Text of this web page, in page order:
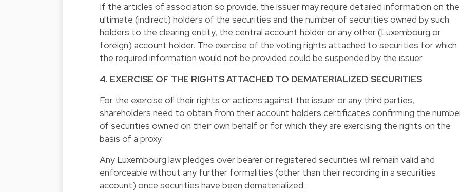
If the articles of association so provide, the issuer may require detailed information on the
ultimate (indirect) holders of the securities and the number of securities owned by such
holders to the clearing entity, the central account holder or any other (Luxembourg or
foreign) account holder. The exercise of the voting rights attached to securities for which
the required information would not be provided could be suspended by the issuer.
4. EXERCISE OF THE RIGHTS ATTACHED TO DEMATERIALIZED SECURITIES
For the exercise of their rights or actions against the issuer or any third parties,
shareholders need to obtain from their account holders certificates confirming the
of securities owned on their own behalf or for which they are exercising the rights on the
basis of a proxy.
Any Luxembourg law pledges over bearer or registered securities will remain valid and
enforceable without any further formalities (other than their recording in a securities
account) once securities have been dematerialized.